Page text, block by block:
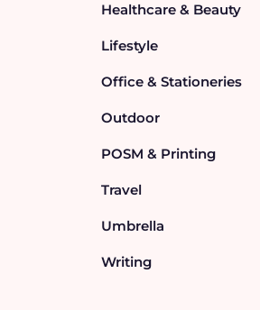
Healthcare & Beauty
Lifestyle
Office & Stationeries
Outdoor
POSM & Printing
Travel
Umbrella
Writing